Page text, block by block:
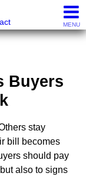
MENU
Buyers
stay
bill becomes
should pay
also to signs